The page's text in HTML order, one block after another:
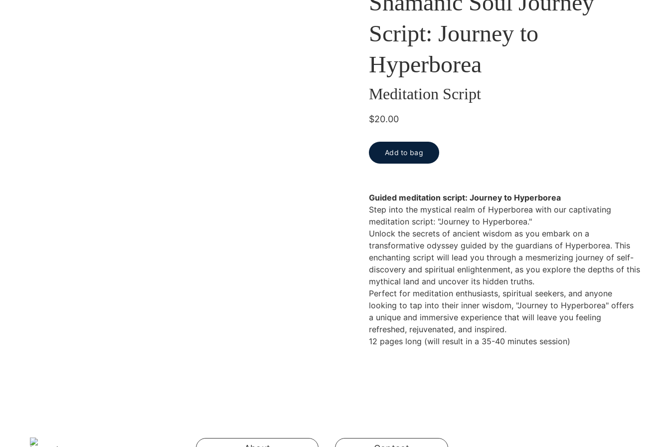
Script: Journey to
Hyperborea
Meditation Script
$20.00
Add to bag
Guided meditation script: Journey to Hyperborea
Step into the mystical realm of Hyperborea with our captivating
meditation script: "Journey to Hyperborea."
Unlock the secrets of ancient wisdom as you embark on a
transformative odyssey guided by the guardians of Hyperborea. This
enchanting script will lead you through a mesmerizing journey of self-
discovery and spiritual enlightenment, as you explore the depths of this
mythical land and uncover its hidden truths.
Perfect for meditation enthusiasts, spiritual seekers, and anyone
looking to tap into their inner wisdom, "Journey to Hyperborea" offers
a unique and immersive experience that will leave you feeling
refreshed, rejuvenated, and inspired.
12 pages long (will result in a 35-40 minutes session)